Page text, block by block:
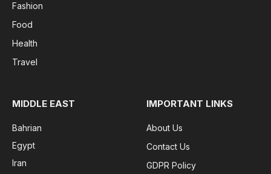
Fashion
Food
Health
Travel
MIDDLE EAST
Bahrian
Egypt
Iran
IMPORTANT LINKS
About Us
Contact Us
GDPR Policy